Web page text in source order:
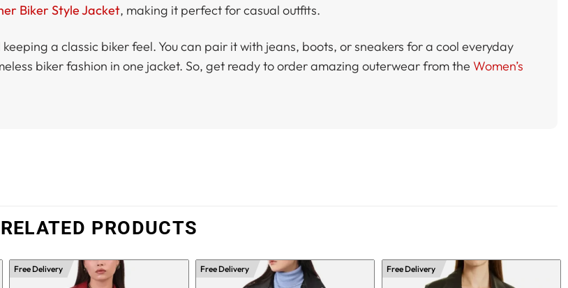
Biker Style Jacket, making it perfect for casual outfits.
a classic biker feel. You can pair it with jeans, boots, or sneakers for a cool everyday
biker fashion in one jacket. So, get ready to order amazing outerwear from the Women’s
RELATED PRODUCTS
Free Delivery Free Delivery Free Delivery